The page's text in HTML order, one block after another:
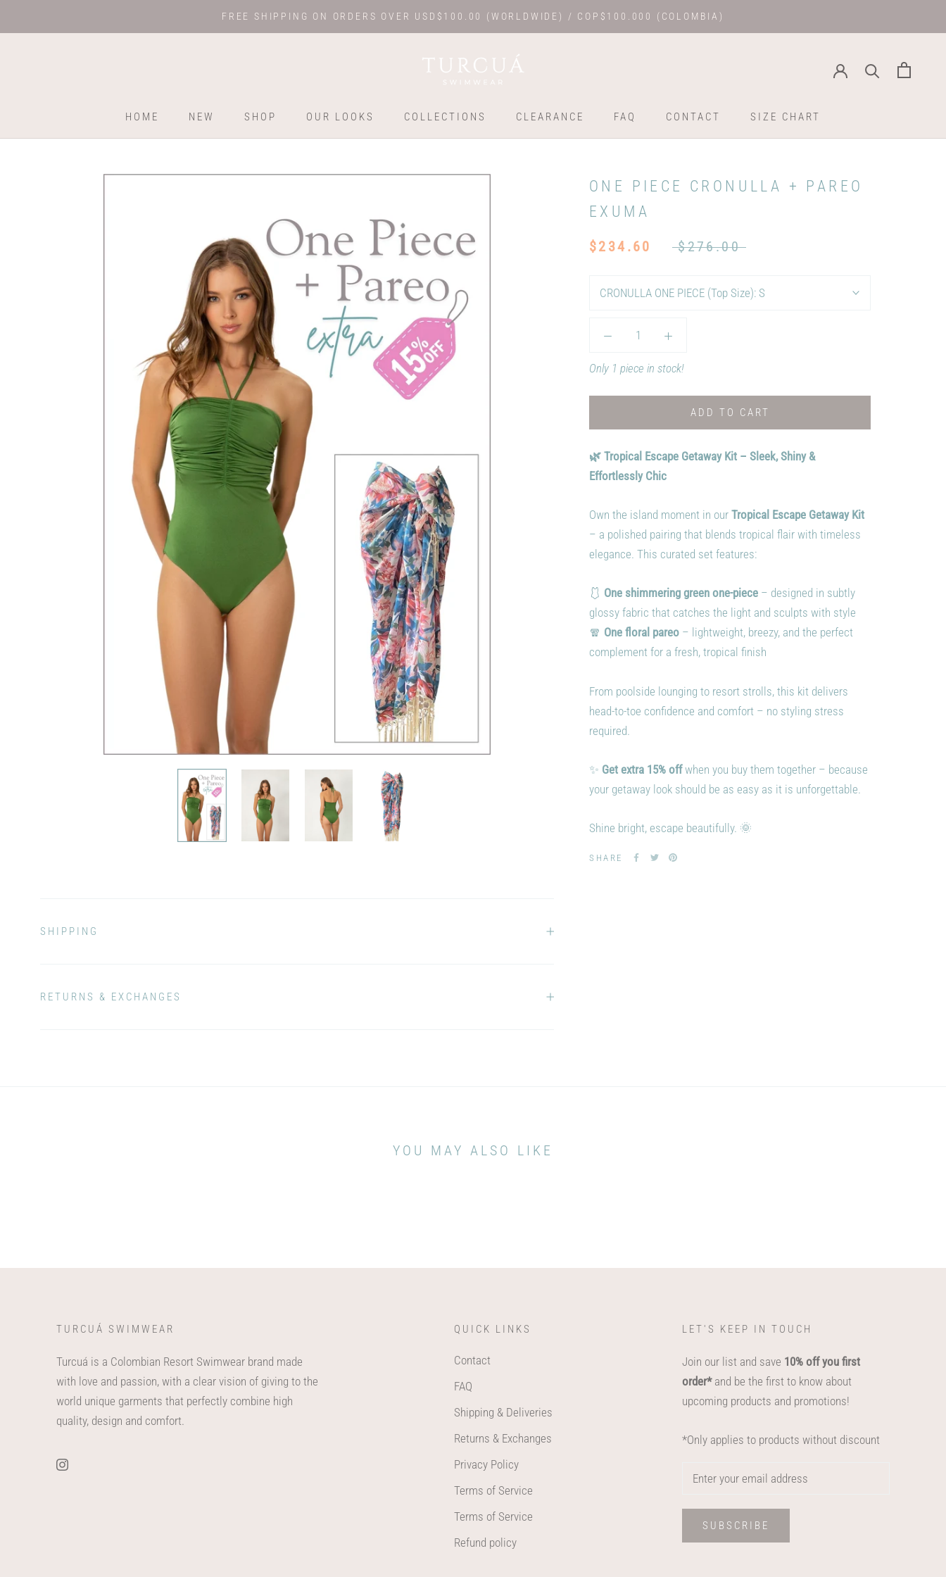
FREE SHIPPING ON ORDERS OVER USD$100.00 (WORLDWIDE) / COP$100.000 (COLOMBIA)
HOME
NEW
SHOP
OUR LOOKS
COLLECTIONS
CLEARANCE
FAQ
CONTACT
SIZE CHART
ONE PIECE CRONULLA + PAREO
EXUMA
$234.60 $276.00
CRONULLA ONE PIECE (Top Size): S
Only 1 piece in stock!
ADD TO CART
🌿 Tropical Escape Getaway Kit – Sleek, Shiny &
Effortlessly Chic
Own the island moment in our Tropical Escape Getaway Kit
– a polished pairing that blends tropical flair with timeless
elegance. This curated set features:
🩱 One shimmering green one-piece – designed in subtly
glossy fabric that catches the light and sculpts with style
🧣 One floral pareo – lightweight, breezy, and the perfect
complement for a fresh, tropical finish
From poolside lounging to resort strolls, this kit delivers
head-to-toe confidence and comfort – no styling stress
required.
✨ Get extra 15% offwhen you buy them together – because
your getaway look should be as easy as it is unforgettable.
Shine bright, escape beautifully. 🌞
SHARE
SHIPPING
RETURNS & EXCHANGES
YOU MAY ALSO LIKE
TURCUÁ SWIMWEAR
Turcuá is a Colombian Resort Swimwear brand made
with love and passion, with a clear vision of giving to the
world unique garments that perfectly combine high
quality, design and comfort.
QUICK LINKS
Contact
FAQ
Shipping & Deliveries
Returns & Exchanges
Privacy Policy
Terms of Service
Terms of Service
Refund policy
LET'S KEEP IN TOUCH
Join our list and save 10% off you first
order*and be the first to know about
upcoming products and promotions!
*Only applies to products without discount
SUBSCRIBE